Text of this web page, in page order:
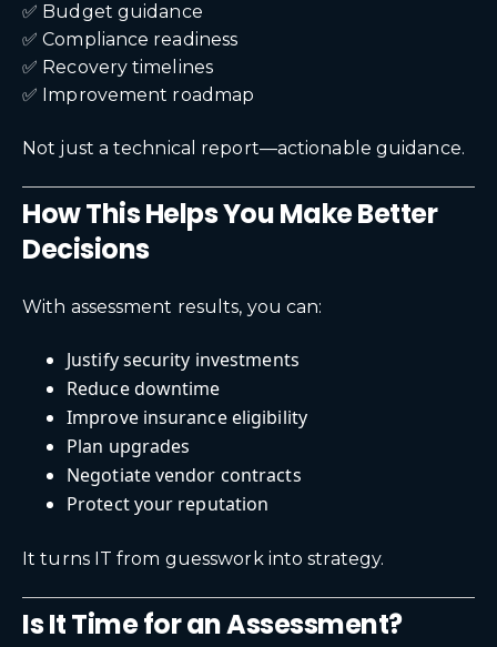
✅ Budget guidance
✅ Compliance readiness
✅ Recovery timelines
✅ Improvement roadmap
Not just a technical report—actionable guidance.
How This Helps You Make Better
Decisions
With assessment results, you can:
Justify security investments
Reduce downtime
Improve insurance eligibility
Plan upgrades
Negotiate vendor contracts
Protect your reputation
It turns IT from guesswork into strategy.
Is It Time for an Assessment?